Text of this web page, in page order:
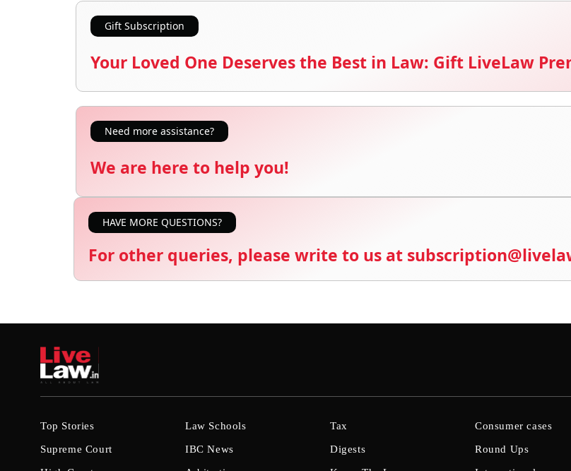
Gift Subscription
Your Loved One Deserves the Best in Law: Gift LiveLaw
Need more assistance?
We are here to help you!
HAVE MORE QUESTIONS?
For other queries, please write to us at
Top Stories
Supreme Court
Law Schools
IBC News
Tax
Digests
Consumer cases
Round Ups